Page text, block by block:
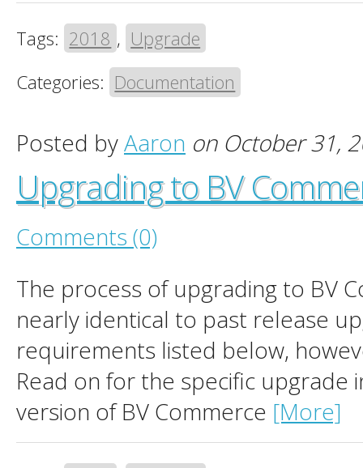
Tags: 2018 , Upgrade
Categories: Documentation
Posted byAaron on October 31,
Upgrading to BV
Comments (0)
The process of upgrading to BV
nearly identical to past release
requirements listed below,
Read on for the specific upgrade
version of BV Commerce [More]